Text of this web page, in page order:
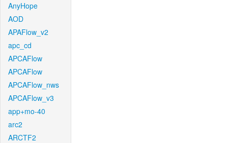
AnyHope
AOD
APAFlow_v2
apc_cd
APCAFlow
APCAFlow
APCAFlow_nws
APCAFlow_v3
app+mo-40
arc2
ARCTF2